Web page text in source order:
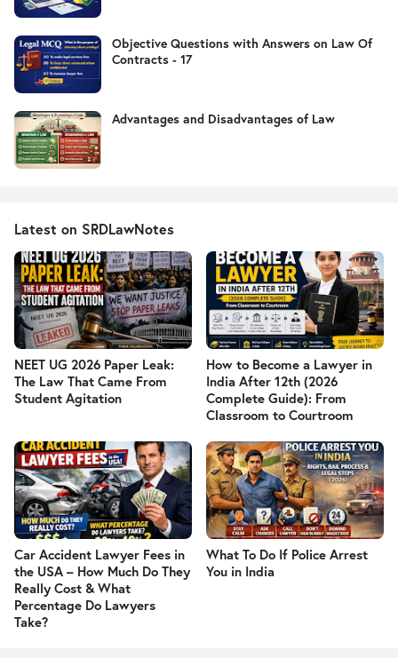
Objective Questions with Answers on Law Of
Contracts - 17
Advantages and Disadvantages of Law
Latest on SRDLawNotes
NEET UG 2026 Paper Leak:
The Law That Came From
Student Agitation
How to Become a Lawyer in
India After 12th (2026
Complete Guide): From
Classroom to Courtroom
Car Accident Lawyer Fees in
the USA – How Much Do They
Really Cost & What
Percentage Do Lawyers
Take?
What To Do If Police Arrest
You in India